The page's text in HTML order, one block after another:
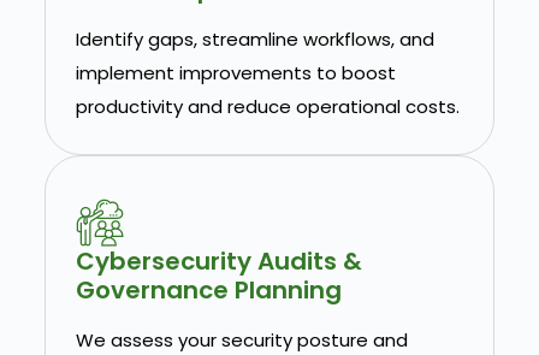
Identify gaps, streamline workflows, and
implement improvements to boost
productivity and reduce operational costs.
Cybersecurity Audits &
Governance Planning
We assess your security posture and